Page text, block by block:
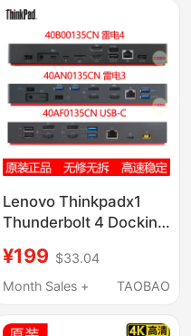
Base, Cooling, Official
Oled Handheld Game
Console, Computer
Monitor
Lenovo Thinkpadx1
Thunderbolt 4 Docking
Screen 4K Compatible
with Apple
¥199 $33.04
Month Sales +
TAOBAO